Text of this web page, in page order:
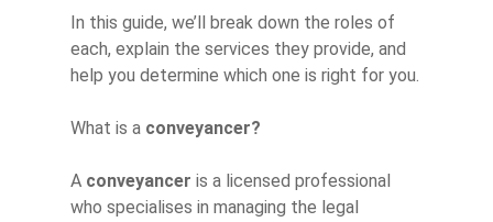
In this guide, we’ll break down the roles of
each, explain the services they provide, and
help you determine which one is right for you.
What is a conveyancer?
A conveyancer is a licensed professional
who specialises in managing the legal